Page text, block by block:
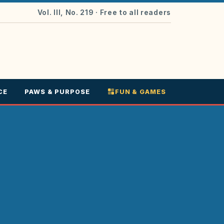
Vol. III, No. 219 · Free to all readers
PAWS & PURPOSE FUN & GAMES